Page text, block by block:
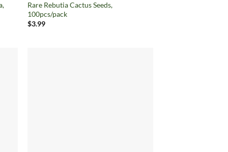
Rare Rebutia Cactus Seeds,
100pcs/pack
$3.99